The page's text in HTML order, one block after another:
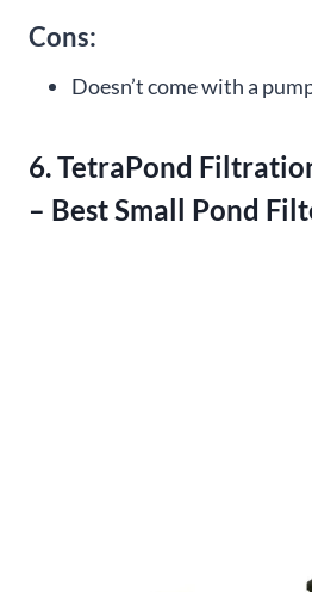
Cons:
Doesn’t come with a
6. TetraPond
– Best Small Pond